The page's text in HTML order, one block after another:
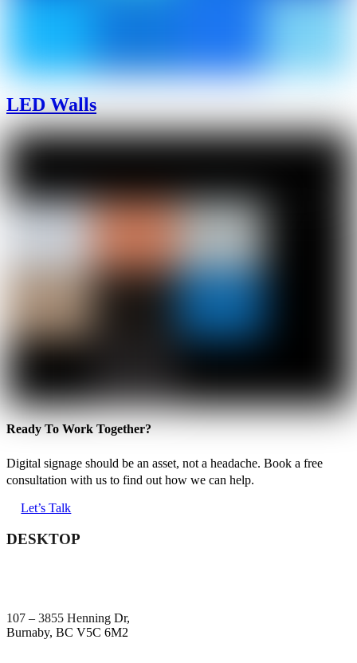
LED Walls
Ready To Work Together?
Digital signage should be an asset, not a headache. Book a free
consultation with us to find out how we can help.
Let’s Talk
DESKTOP
107 – 3855 Henning Dr,
Burnaby, BC V5C 6M2